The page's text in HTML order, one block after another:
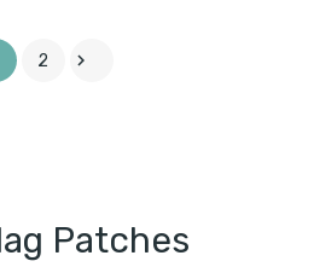
2 
Patches